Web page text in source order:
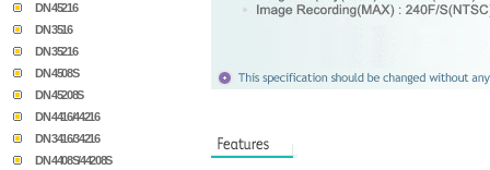
DN 45216
DN 3516
DN 35216
DN 4508S
DN 45208S
DN 4416/44216
DN 3416/34216
DN 4408S/44208S